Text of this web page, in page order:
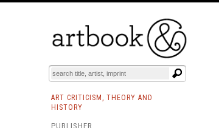
BOOKS EVENTS AND FEATURES
ART CRITICISM, THEORY AND
HISTORY
PUBLISHER